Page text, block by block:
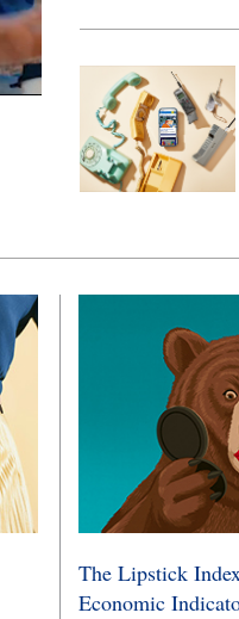
The Lipstick
Economic